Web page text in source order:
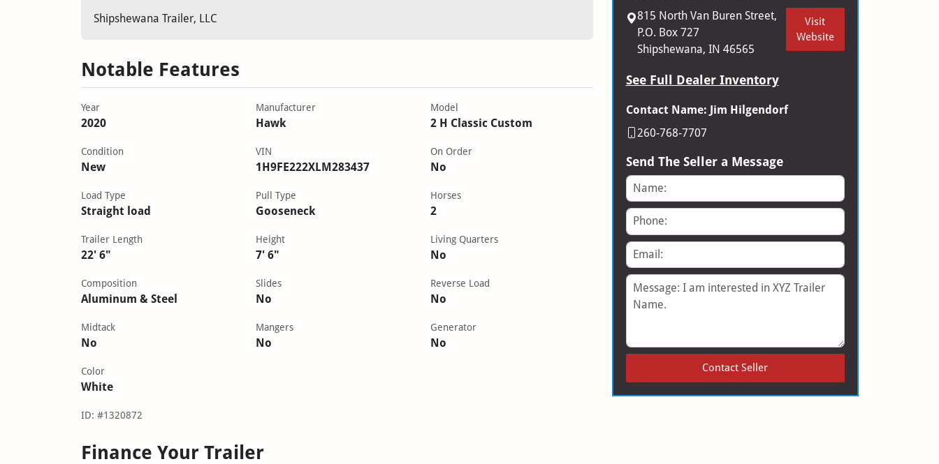
Shipshewana Trailer, LLC
Notable Features
Year
2020
Manufacturer
Hawk
Model
2 H Classic Custom
Condition
New
VIN
1H9FE222XLM283437
On Order
No
Load Type
Straight load
Pull Type
Gooseneck
Horses
2
Trailer Length
22' 6"
Height
7' 6"
Living Quarters
No
Composition
Aluminum & Steel
Slides
No
Reverse Load
No
Midtack
No
Mangers
No
Generator
No
Color
White
ID: #1320872
Finance Your Trailer
815 North Van Buren Street,
P.O. Box 727
Shipshewana, IN 46565
Visit
Website
See Full Dealer Inventory
Contact Name: Jim Hilgendorf
260-768-7707
Send The Seller a Message
Name
Phone
Email
Message
Contact Seller